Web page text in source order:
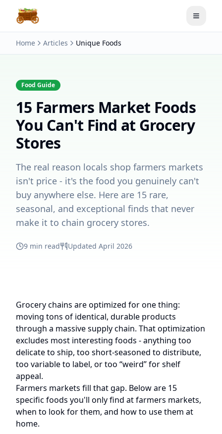
Toggle
Home Articles Unique Foods
Food Guide
15 Farmers Market Foods
You Can't Find at Grocery
Stores
The real reason locals shop farmers markets
isn't price - it's the food you genuinely can't
buy anywhere else. Here are 15 rare,
seasonal, and exceptional finds that never
make it to chain grocery stores.
9 min read Updated April 2026
Grocery chains are optimized for one thing:
moving tons of identical, durable products
through a massive supply chain. That optimization
excludes most interesting foods - anything too
delicate to ship, too short-seasoned to distribute,
too variable to label, or too “weird” for shelf
appeal.
Farmers markets fill that gap. Below are 15
specific foods you'll only find at farmers markets,
when to look for them, and how to use them at
home.